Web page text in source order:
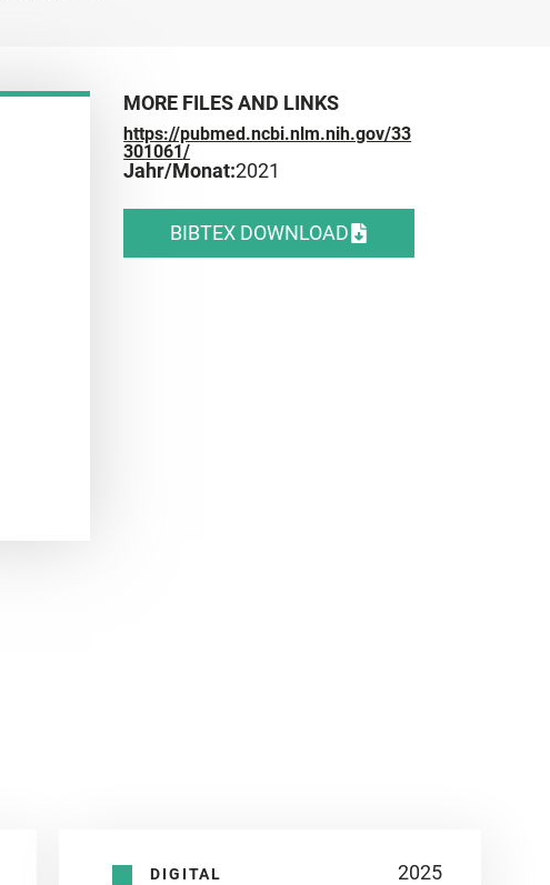
MORE FILES AND LINKS
https://pubmed.ncbi.nlm.nih.gov/33
301061/
Jahr/Monat:2021
BIBTEX DOWNLOAD
DIGITAL 2025